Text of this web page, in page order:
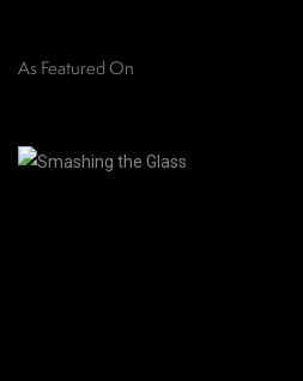
As Featured On